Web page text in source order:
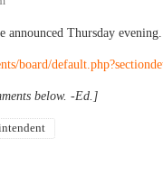
announced Thursday evening.
board/
below. -Ed.]